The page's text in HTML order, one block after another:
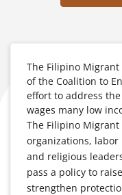
The Filipino
of the Coalition to
effort to address
wages many low
The Filipino Migrant
organizations, labor
and religious
pass a policy to
strengthen